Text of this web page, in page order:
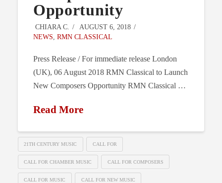
Opportunity
CHIARA C.
AUGUST 6, 2018
NEWS RMN CLASSICAL
Press Release / For immediate release London
(UK), 06 August 2018 RMN Classical to Launch
New Composers Opportunity RMN Classical …
Read More
21TH CENTURY MUSIC CALL FOR
CALL FOR CHAMBER MUSIC CALL FOR COMPOSERS
CALL FOR MUSIC CALL FOR NEW MUSIC